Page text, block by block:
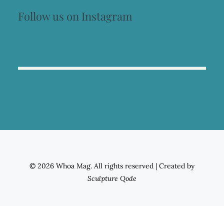
Follow us on Instagram
© 2026 Whoa Mag. All rights reserved | Created by
Sculpture Qode